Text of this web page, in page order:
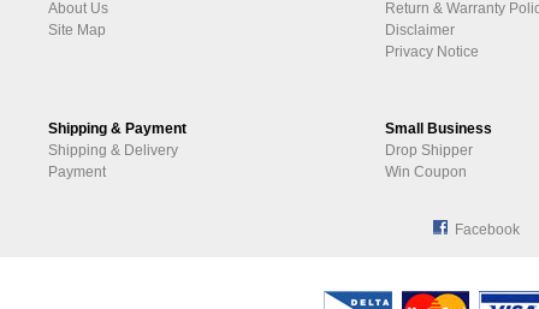
About Us
Site Map
Return & Warranty
Disclaimer
Privacy Notice
Shipping & Payment
Shipping & Delivery
Payment
Small Business
Drop Shipper
Win Coupon
Facebook